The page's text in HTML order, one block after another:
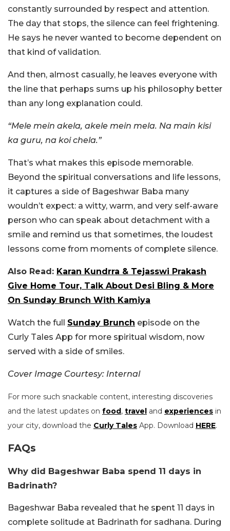
constantly surrounded by respect and attention.
The day that stops, the silence can feel frightening.
He says he never wanted to become dependent on
that kind of validation.
And then, almost casually, he leaves everyone with
the line that perhaps sums up his philosophy better
than any long explanation could.
“Mele mein akela, akele mein mela. Na main kisi
ka guru, na koi chela.”
That’s what makes this episode memorable.
Beyond the spiritual conversations and life lessons,
it captures a side of Bageshwar Baba many
wouldn’t expect: a witty, warm, and very self-aware
person who can speak about detachment with a
smile and remind us that sometimes, the loudest
lessons come from moments of complete silence.
Also Read: Karan Kundrra & Tejasswi Prakash
Give Home Tour, Talk About Desi Bling & More
On Sunday Brunch With Kamiya
Watch the full Sunday Brunch episode on the
Curly Tales App for more spiritual wisdom, now
served with a side of smiles.
Cover Image Courtesy: Internal
For more such snackable content, interesting discoveries
and the latest updates on food, travel and experiences in
your city, download the Curly Tales App. Download HERE.
FAQs
Why did Bageshwar Baba spend 11 days in
Badrinath?
Bageshwar Baba revealed that he spent 11 days in
complete solitude at Badrinath for sadhana. During